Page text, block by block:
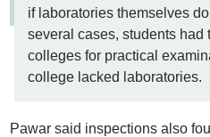
if laboratories themselves
several cases, students had
colleges for practical
college lacked laboratories.
Pawar said inspections also